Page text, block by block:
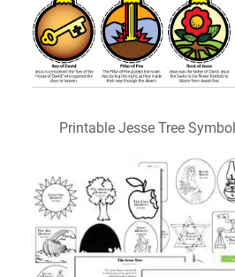
Printable Jesse Tree